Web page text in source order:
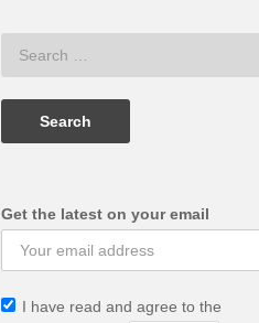
Get the latest on your email
I have read and agree to the